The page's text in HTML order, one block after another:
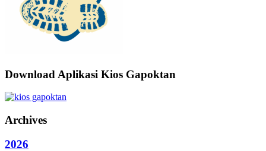
Download Aplikasi Kios Gapoktan
Archives
2026